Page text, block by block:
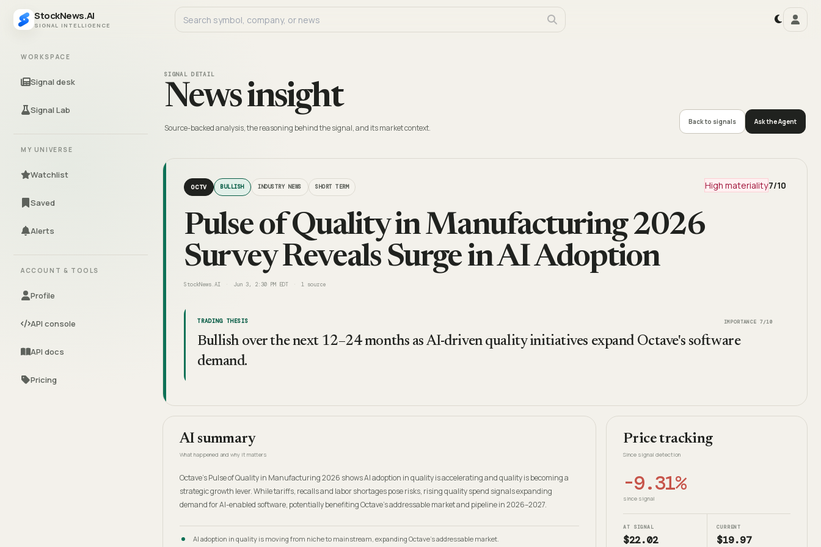
StockNews.AI
SIGNAL INTELLIGENCE
WORKSPACE
Signal desk
Signal Lab
MY UNIVERSE
Watchlist
Saved
Alerts
ACCOUNT & TOOLS
Profile
API console
API docs
Pricing
SIGNAL DETAIL
News insight
Source-backed analysis, the reasoning behind the signal, and its market context.
Back to signals Ask the Agent
OCTV BULLISH INDUSTRY NEWS SHORT TERM High materiality7/10
Pulse of Quality in Manufacturing 2026
Survey Reveals Surge in AI Adoption
StockNews.AI Jun 3, 2:30 PM EDT 1 source
TRADING THESIS IMPORTANCE 7/10
Bullish over the next 12–24 months as AI-driven quality initiatives expand Octave's software
demand.
AI summary
What happened and why it matters
Octave's Pulse of Quality in Manufacturing 2026 shows AI adoption in quality is accelerating and quality is becoming a
strategic growth lever. While tariffs, recalls and labor shortages pose risks, rising quality spend signals expanding
demand for AI-enabled software, potentially benefiting Octave's addressable market and pipeline in 2026–2027.
AI adoption in quality is moving from niche to mainstream, expanding Octave's addressable market.
Price tracking
Since signal detection
-9.31%
since signal
AT SIGNAL
$22.02
CURRENT
$19.97